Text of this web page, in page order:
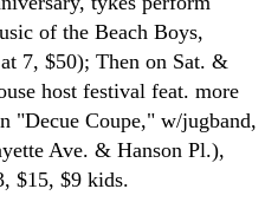
of the Beach Boys,
7, $50); Then on Sat. &
host festival feat. more
"Decue Coupe," w/jugband,
Ave. & Hanson Pl.),
$15, $9 kids.